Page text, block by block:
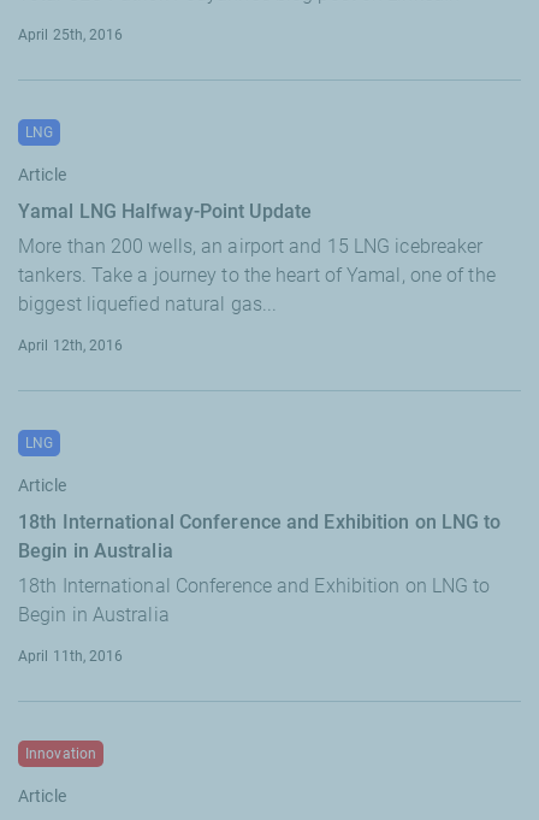
April 25th, 2016
Yamal LNG Halfway-Point Update
LNG
Article
More than 200 wells, an airport and 15 LNG icebreaker
tankers. Take a journey to the heart of Yamal, one of the
biggest liquefied natural gas...
April 12th, 2016
18th International Conference and Exhibition on LNG to
Begin in Australia
LNG
Article
18th International Conference and Exhibition on LNG to
Begin in Australia
April 11th, 2016
Innovation
Article